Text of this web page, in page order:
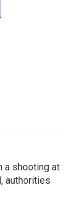
a shooting at
authorities